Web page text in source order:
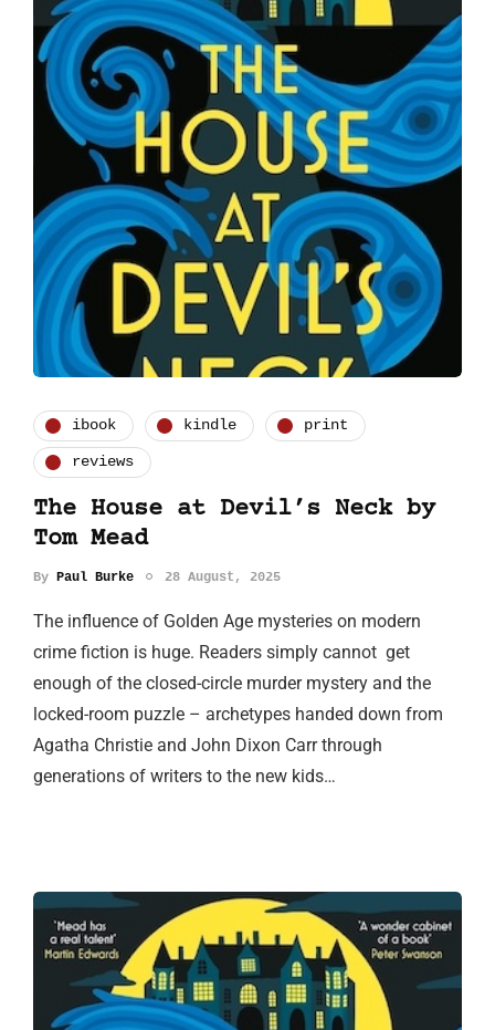
ibook kindle print
reviews
The House at Devil’s Neck by
Tom Mead
By Paul Burke 28 August, 2025
The influence of Golden Age mysteries on modern
crime fiction is huge. Readers simply cannot get
enough of the closed-circle murder mystery and the
locked-room puzzle – archetypes handed down from
Agatha Christie and John Dixon Carr through
generations of writers to the new kids…